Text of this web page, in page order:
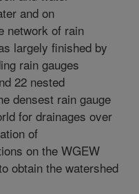
and on
network of rain
largely finished by
rain gauges
22 nested
densest rain gauge
for drainages over
of
on the WGEW
obtain the watershed